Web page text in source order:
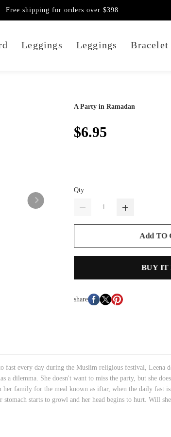
Leggings Leggings Bracelet
Free shipping for orders over $398
A Party in Ramadan
$6.95
Qty
Add TO
BUY IT
share
fast every day during the Muslim religious festival, Leena
a dilemma. She doesn't want to miss the party, but she
family for the meal known as iftar, when the daily fast
starts to growl and her head begins to hurt. Will